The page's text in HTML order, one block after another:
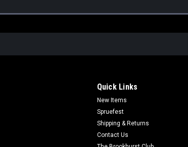
Quick Links
New Items
Spruefest
Shipping & Returns
Contact Us